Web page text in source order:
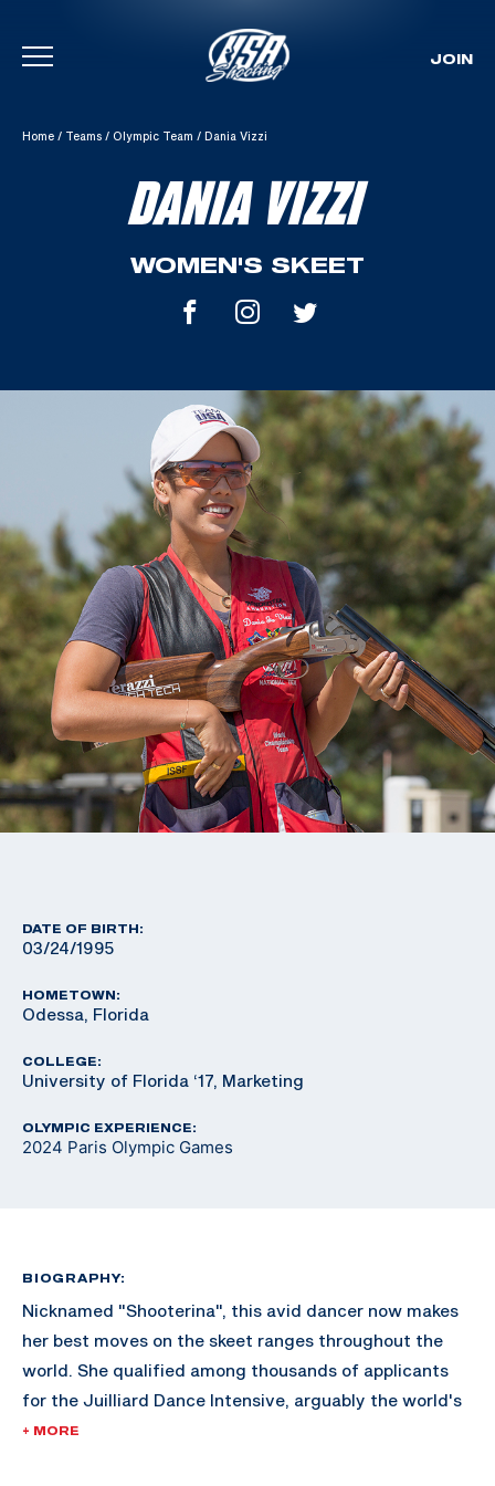
Skip To Content
JOIN
Home / Teams / Olympic Team / Dania Vizzi
DANIA VIZZI
WOMEN'S SKEET
DATE OF BIRTH:
03/24/1995
HOMETOWN:
Odessa, Florida
COLLEGE:
University of Florida ‘17, Marketing
OLYMPIC EXPERIENCE:
2024 Paris Olympic Games
BIOGRAPHY:
Nicknamed "Shooterina", this avid dancer now makes
her best moves on the skeet ranges throughout the
world. She qualified among thousands of applicants
for the Juilliard Dance Intensive, arguably the world's
most renowned dance school in New York City but
+ MORE